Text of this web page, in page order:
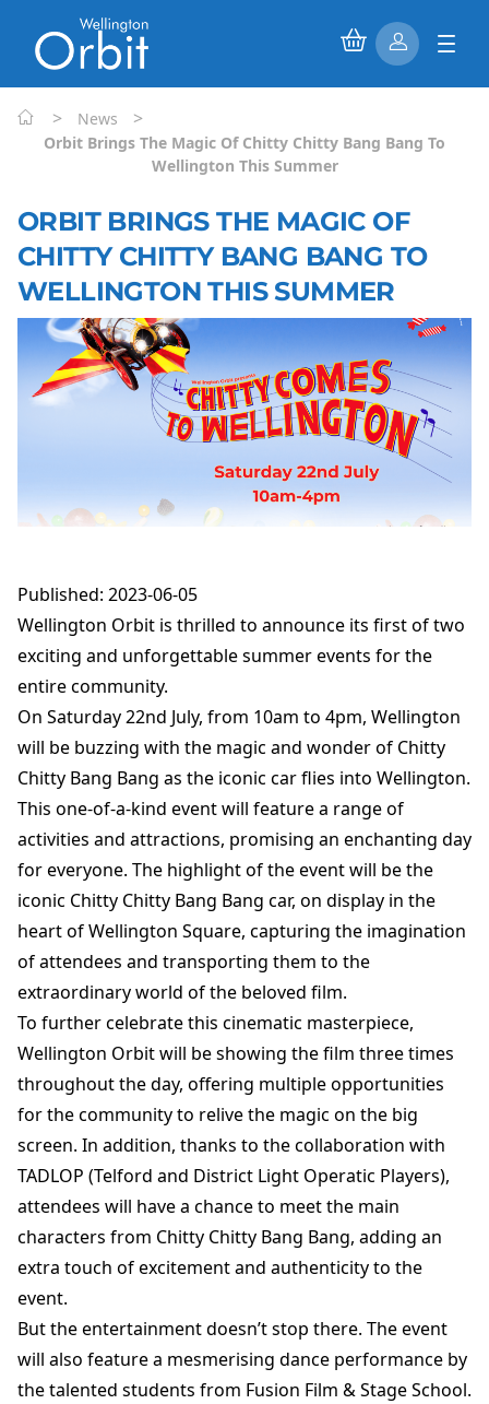
> News >
Orbit Brings The Magic Of Chitty Chitty Bang Bang To
Wellington This Summer
ORBIT BRINGS THE MAGIC OF
CHITTY CHITTY BANG BANG TO
WELLINGTON THIS SUMMER
Published: 2023-06-05
Wellington Orbit is thrilled to announce its first of two
exciting and unforgettable summer events for the
entire community.
On Saturday 22nd July, from 10am to 4pm, Wellington
will be buzzing with the magic and wonder of Chitty
Chitty Bang Bang as the iconic car flies into Wellington.
This one-of-a-kind event will feature a range of
activities and attractions, promising an enchanting day
for everyone. The highlight of the event will be the
iconic Chitty Chitty Bang Bang car, on display in the
heart of Wellington Square, capturing the imagination
of attendees and transporting them to the
extraordinary world of the beloved film.
To further celebrate this cinematic masterpiece,
Wellington Orbit will be showing the film three times
throughout the day, offering multiple opportunities
for the community to relive the magic on the big
screen. In addition, thanks to the collaboration with
TADLOP (Telford and District Light Operatic Players),
attendees will have a chance to meet the main
characters from Chitty Chitty Bang Bang, adding an
extra touch of excitement and authenticity to the
event.
But the entertainment doesn’t stop there. The event
will also feature a mesmerising dance performance by
the talented students from Fusion Film & Stage School.